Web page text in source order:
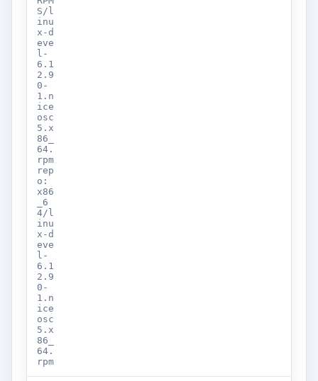
S/l
inu
x-d
eve
l-
6.1
2.9
0-
1.n
ice
osc
5.x
86_
64.
rpm
rep
o:
x86
_6
4/l
inu
x-d
eve
l-
6.1
2.9
0-
1.n
ice
osc
5.x
86_
64.
rpm